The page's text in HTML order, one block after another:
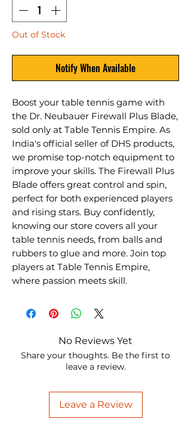
Out of Stock
Notify When Available
Boost your table tennis game with
the Dr. Neubauer Firewall Plus Blade,
sold only at Table Tennis Empire. As
India's official seller of DHS products,
we promise top-notch equipment to
improve your skills. The Firewall Plus
Blade offers great control and spin,
perfect for both experienced players
and rising stars. Buy confidently,
knowing our store covers all your
table tennis needs, from balls and
rubbers to glue and more. Join top
players at Table Tennis Empire,
where passion meets skill.
No Reviews Yet
Share your thoughts. Be the first to
leave a review.
Leave a Review